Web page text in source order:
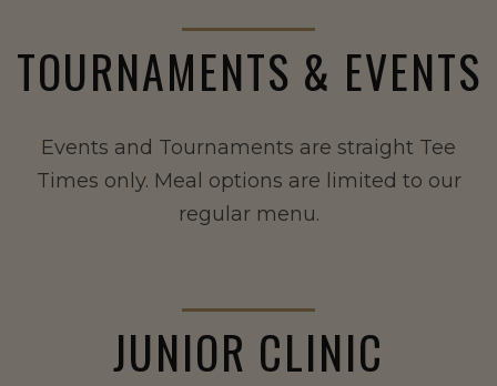
TOURNAMENTS & EVENTS
Events and Tournaments are straight Tee
Times only. Meal options are limited to our
regular menu.
JUNIOR CLINIC